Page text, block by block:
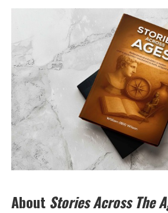
About Stories Across The